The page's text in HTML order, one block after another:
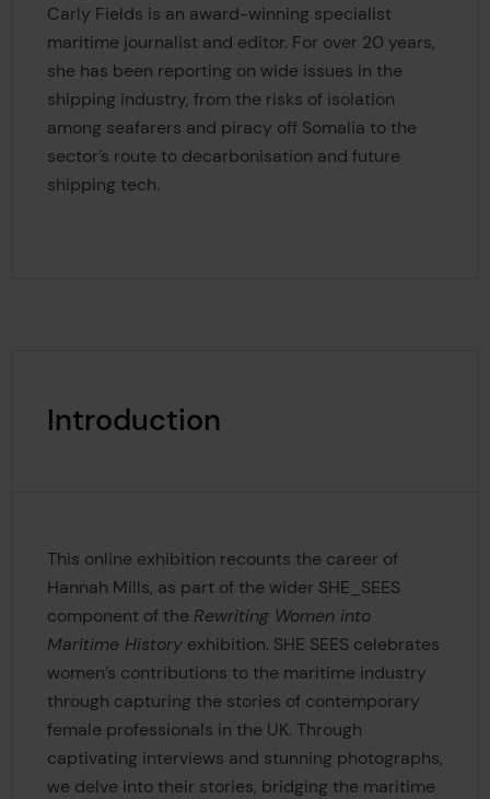
Carly Fields is an award-winning specialist
maritime journalist and editor. For over 20 years,
she has been reporting on wide issues in the
shipping industry, from the risks of isolation
among seafarers and piracy off Somalia to the
sector’s route to decarbonisation and future
shipping tech.
Introduction
This online exhibition recounts the career of
Hannah Mills, as part of the wider SHE_SEES
component of the Rewriting Women into
Maritime Historyexhibition. SHE SEES celebrates
women’s contributions to the maritime industry
through capturing the stories of contemporary
female professionals in the UK. Through
captivating interviews and stunning photographs,
we delve into their stories, bridging the maritime